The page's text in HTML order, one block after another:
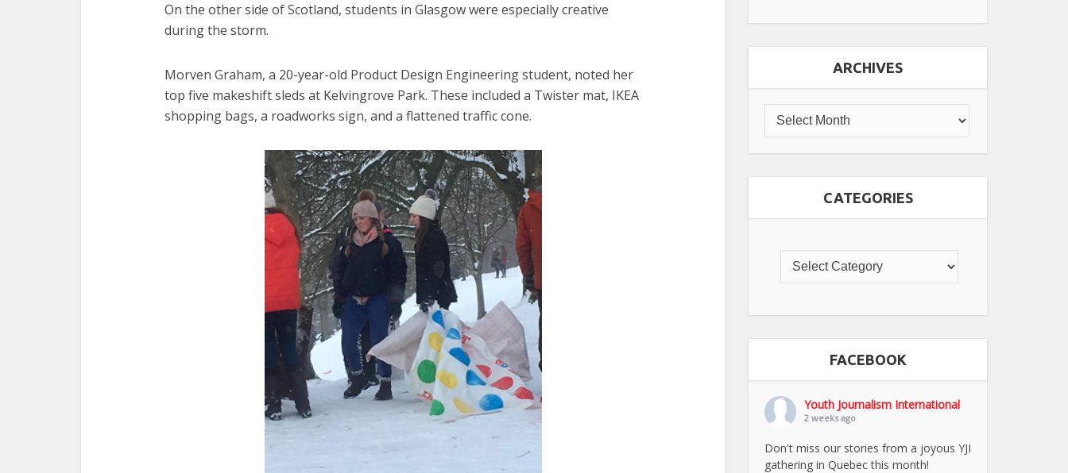
On the other side of Scotland, students in Glasgow were especially creative
during the storm.
Morven Graham, a 20-year-old Product Design Engineering student, noted her
top five makeshift sleds at Kelvingrove Park. These included a Twister mat, IKEA
shopping bags, a roadworks sign, and a flattened traffic cone.
ARCHIVES
CATEGORIES
FACEBOOK
Youth Journalism International
2 weeks ago
Don't miss our stories from a joyous YJI
gathering in Quebec this month!